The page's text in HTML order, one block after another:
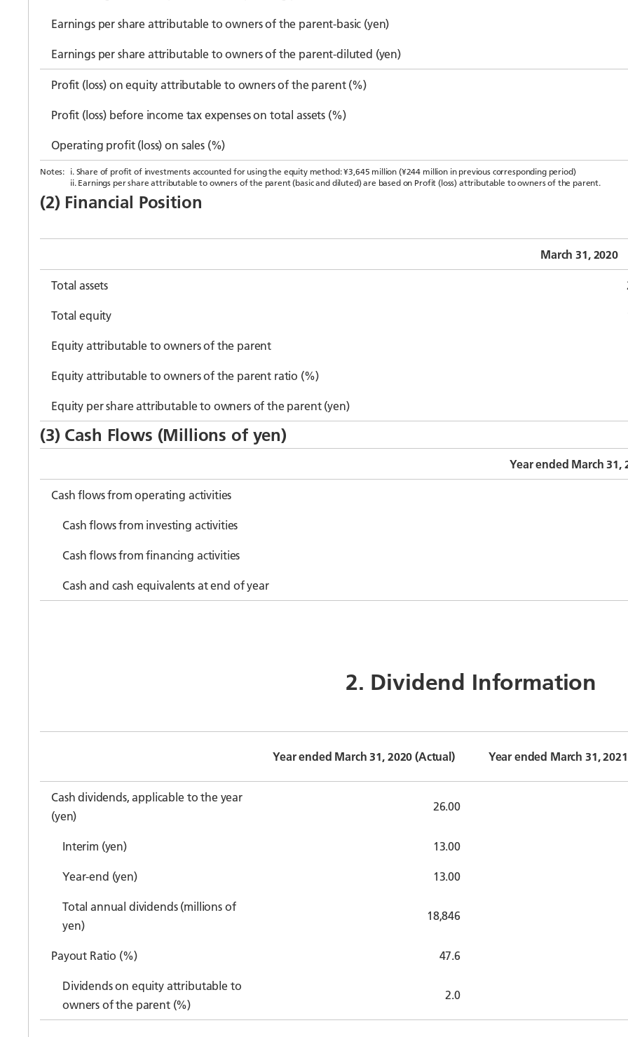
Earnings per share attributable to owners of the parent-basic (yen)
Earnings per share attributable to owners of the parent-diluted (yen)
Profit (loss) on equity attributable to owners of the parent (%)
Profit (loss) before income tax expenses on total assets (%)
Operating profit (loss) on sales (%)
Notes: i. Share of profit of investments accounted for using the equity method: ¥3,645 million (¥244 million in previous corresponding period)
ii. Earnings per share attributable to owners of the parent (basic and diluted) are based on Profit (loss) attributable to owners of the parent.
(2) Financial Position
March 31, 2020
Total assets
Total equity
Equity attributable to owners of the parent
Equity attributable to owners of the parent ratio (%)
Equity per share attributable to owners of the parent (yen)
(3) Cash Flows (Millions of yen)
Year ended March 31,
Cash flows from operating activities
Cash flows from investing activities
Cash flows from financing activities
Cash and cash equivalents at end of year
2. Dividend Information
Year ended March 31, 2020 (Actual) Year ended March 31,
Cash dividends, applicable to the year
(yen)
26.00
Interim (yen) 13.00
Year-end (yen) 13.00
Total annual dividends (millions of
yen)
18,846
Payout Ratio (%) 47.6
Dividends on equity attributable to
owners of the parent (%)
2.0